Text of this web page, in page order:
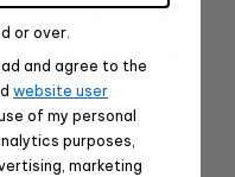
our vineyard and
the ability to age
or over.
and agree to the
website user
of my personal
purposes,
marketing